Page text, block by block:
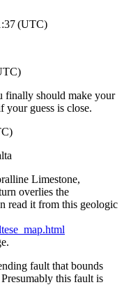
(UTC)
finally should make your
your guess is close.
Limestone,
overlies the
read it from this geologic
fault that bounds
this fault is